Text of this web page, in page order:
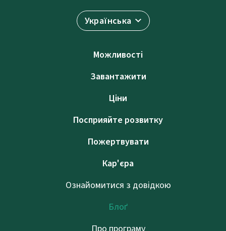
Українська
Можливості
Завантажити
Ціни
Посприяйте розвитку
Пожертвувати
Кар'єра
Ознайомитися з довідкою
Блоґ
Про програму